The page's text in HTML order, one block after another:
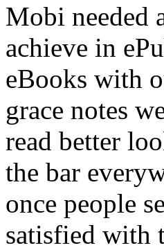
Mobi needed
achieve in
eBooks with
grace notes
read better
the bar
once people
satisfied with